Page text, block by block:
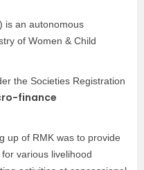
is an autonomous
of Women & Child
the Societies Registration
finance
up of RMK was to provide
various livelihood